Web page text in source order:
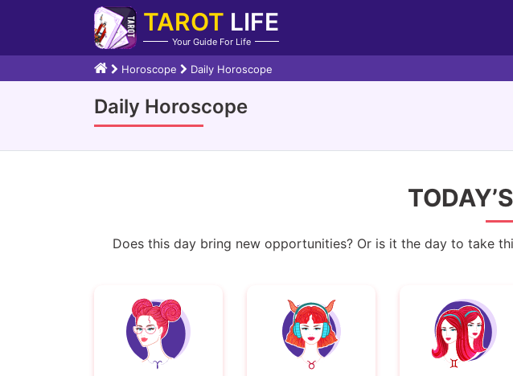
TAROT LIFE
Your Guide For Life
Horoscope Daily Horoscope
Daily Horoscope
TODAY’S
Does this day bring new opportunities? Or is it the day to take